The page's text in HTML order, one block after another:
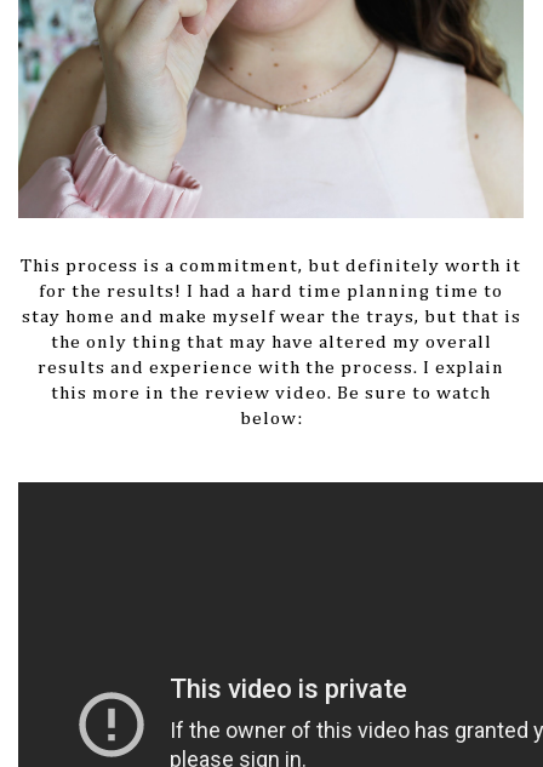
This process is a commitment, but definitely worth it
for the results! I had a hard time planning time to
stay home and make myself wear the trays, but that is
the only thing that may have altered my overall
results and experience with the process. I explain
this more in the review video. Be sure to watch
below: